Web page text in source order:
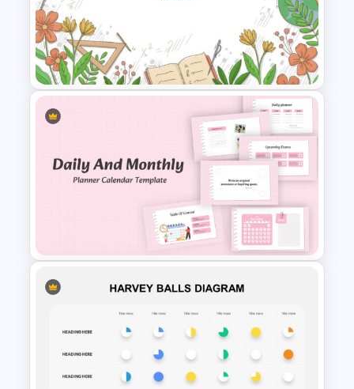
Arrow Presentation Template
Teacher Slides Background
Daily & Monthly Planner